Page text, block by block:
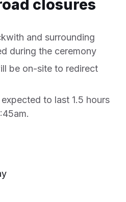
closures
and surrounding
during the ceremony
be on-site to redirect
to last 1.5 hours